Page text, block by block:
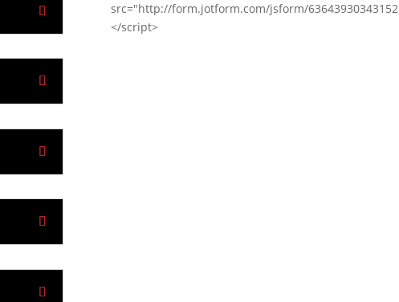
src="http://form.jotform.com/jsform/
</script>